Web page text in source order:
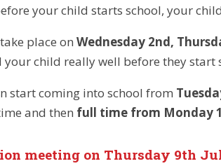
your child starts school, your
place onWednesday 2nd,
your child really well before they start
start coming into school from
and then full time from Monday
meeting on Thursday 9th